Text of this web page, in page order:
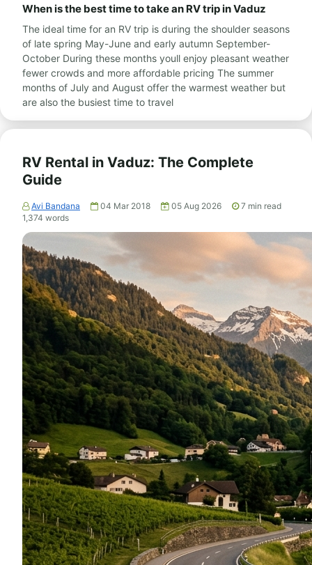
When is the best time to take an RV trip in Vaduz
The ideal time for an RV trip is during the shoulder seasons
of late spring May-June and early autumn September-
October During these months youll enjoy pleasant weather
fewer crowds and more affordable pricing The summer
months of July and August offer the warmest weather but
are also the busiest time to travel
RV Rental in Vaduz: The Complete
Guide
Avi Bandana 04 Mar 2018 05 Aug 2026 7 min read
1,374 words